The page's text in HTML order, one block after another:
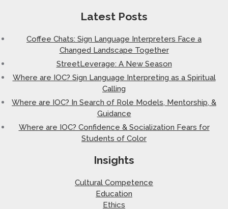
Latest Posts
Coffee Chats: Sign Language Interpreters Face a
Changed Landscape Together
StreetLeverage: A New Season
Where are IOC? Sign Language Interpreting as a Spiritual
Calling
Where are IOC? In Search of Role Models, Mentorship, &
Guidance
Where are IOC? Confidence & Socialization Fears for
Students of Color
Insights
Cultural Competence
Education
Ethics